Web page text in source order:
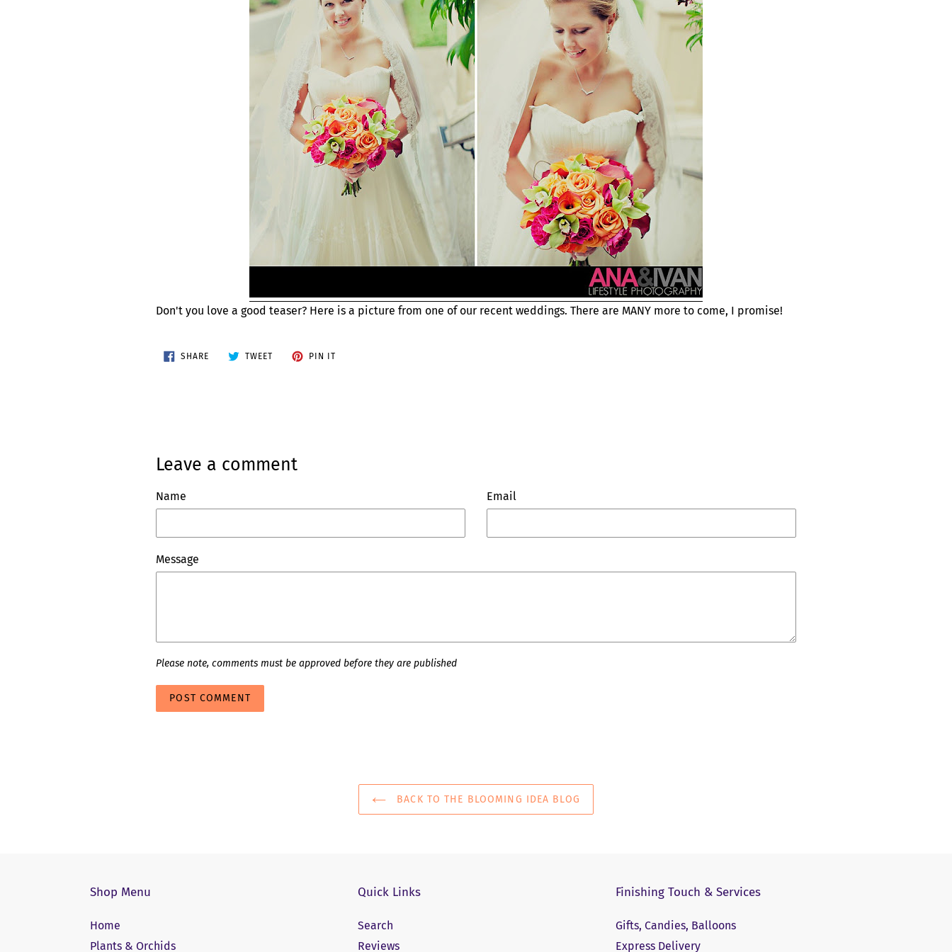
Don't you love a good teaser? Here is a picture from one of our recent weddings. There are MANY more to come, I promise!
SHARE SHARE
TWEETTWEET
PIN ITPIN
Leave a comment
Name Email
Message
Please note, comments must be approved before they are published
BACK TO THE BLOOMING IDEA BLOG
Shop Menu
Home
Plants & Orchids
Quick Links
Search
Reviews
Finishing Touch & Services
Gifts, Candies, Balloons
Express Delivery